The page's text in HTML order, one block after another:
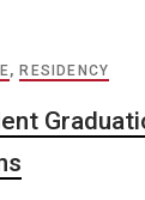
, RESIDENCY